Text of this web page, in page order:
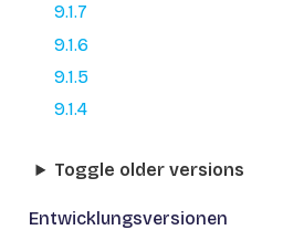
9.1.7
9.1.6
9.1.5
9.1.4
Toggle older versions
Entwicklungsversionen